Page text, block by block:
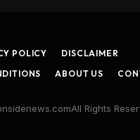
POLICY
DISCLAIMER
ABOUT US
Rights